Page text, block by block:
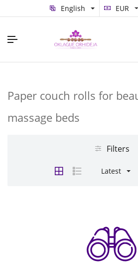
English EUR
Paper couch rolls for
massage beds
Filters
Latest